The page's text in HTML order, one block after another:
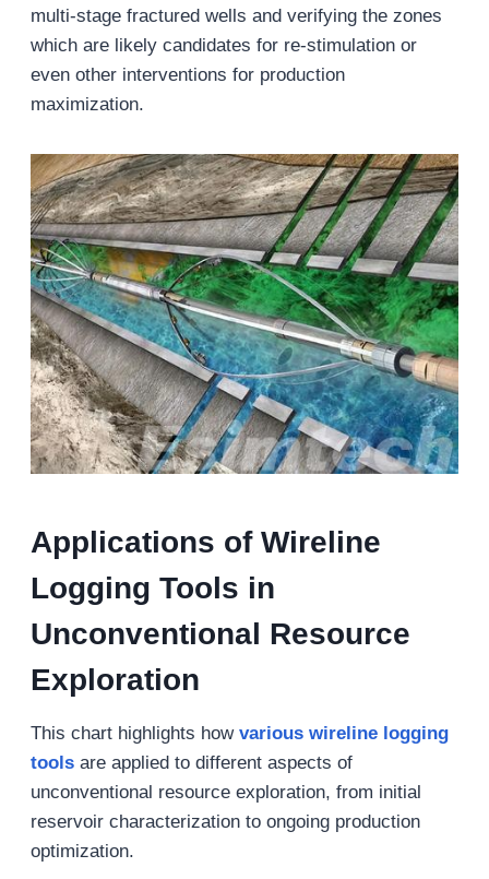
multi-stage fractured wells and verifying the zones
which are likely candidates for re-stimulation or
even other interventions for production
maximization.
Applications of Wireline
Logging Tools in
Unconventional Resource
Exploration
This chart highlights how various wireline logging
toolsare applied to different aspects of
unconventional resource exploration, from initial
reservoir characterization to ongoing production
optimization.